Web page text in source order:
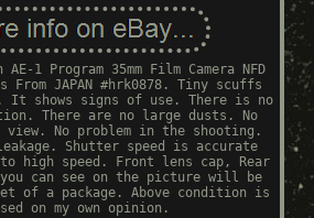
AE-1 Program 35mm Film Camera NFD
From JAPAN #hrk0878. Tiny scuffs
It shows signs of use. There is no
There are no large dusts. No
view. No problem in the shooting.
Shutter speed is accurate
to high speed. Front lens cap, Rear
can see on the picture will be
of a package. Above condition is
on my own opinion.